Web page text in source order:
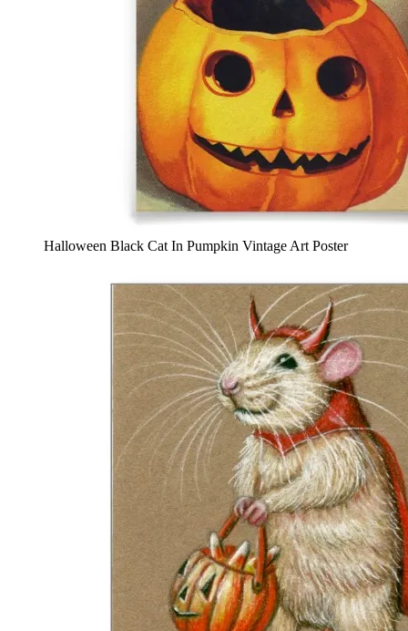
Halloween Black Cat In Pumpkin Vintage Art Poster